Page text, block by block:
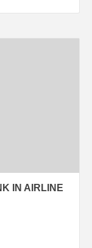
IN AIRLINE